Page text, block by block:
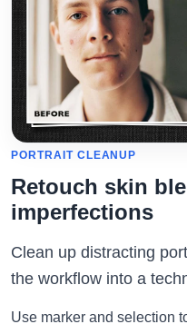
PORTRAIT CLEANUP
Retouch skin
imperfections
Clean up distracting
the workflow into a
Use marker and selection